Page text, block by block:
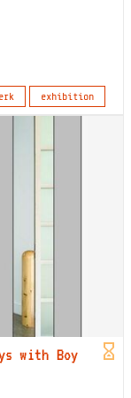
exhibition
with Boy